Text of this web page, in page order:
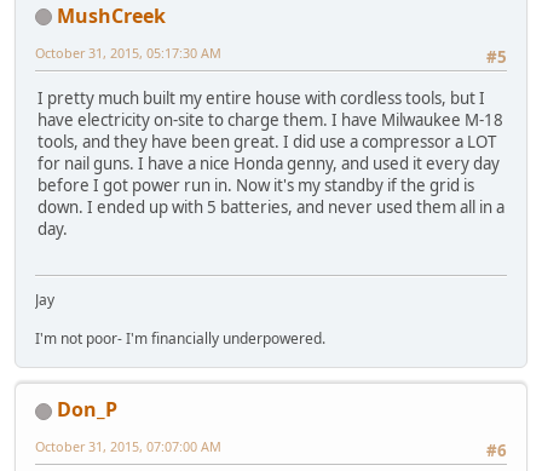
MushCreek
#5
October 31, 2015, 05:17:30 AM
I pretty much built my entire house with cordless tools, but I
have electricity on-site to charge them. I have Milwaukee M-18
tools, and they have been great. I did use a compressor a LOT
for nail guns. I have a nice Honda genny, and used it every day
before I got power run in. Now it's my standby if the grid is
down. I ended up with 5 batteries, and never used them all in a
day.
Jay
I'm not poor- I'm financially underpowered.
Don_P
#6
October 31, 2015, 07:07:00 AM